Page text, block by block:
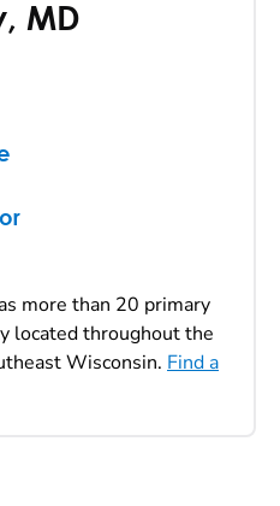
, MD
more than 20 primary
located throughout the
Wisconsin. Find a